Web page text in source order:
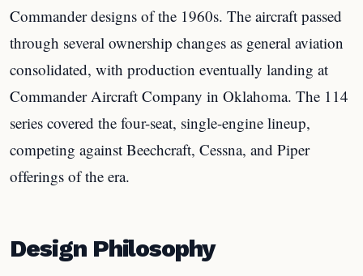
Commander designs of the 1960s. The aircraft passed
through several ownership changes as general aviation
consolidated, with production eventually landing at
Commander Aircraft Company in Oklahoma. The 114
series covered the four-seat, single-engine lineup,
competing against Beechcraft, Cessna, and Piper
offerings of the era.
Design Philosophy